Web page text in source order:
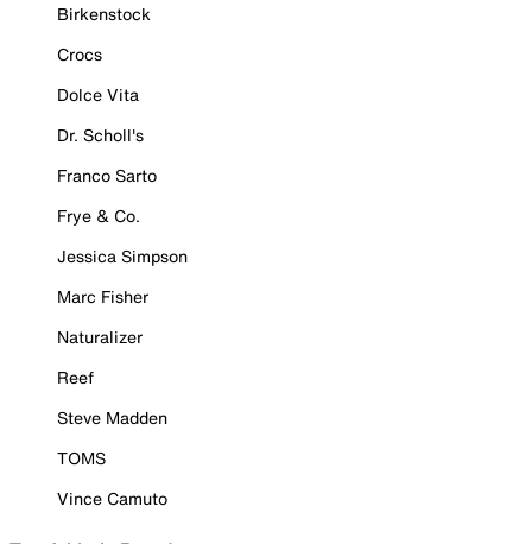
Birkenstock
Crocs
Dolce Vita
Dr. Scholl's
Franco Sarto
Frye & Co.
Jessica Simpson
Marc Fisher
Naturalizer
Reef
Steve Madden
TOMS
Vince Camuto